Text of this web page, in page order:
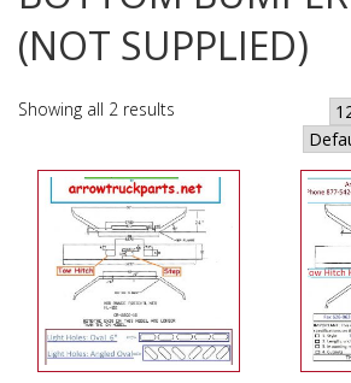
(NOT SUPPLIED)
Showing all 2 results